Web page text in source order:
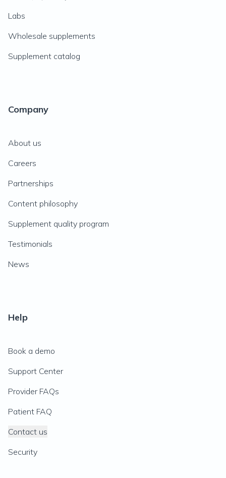
Labs
Wholesale supplements
Supplement catalog
Company
About us
Careers
Partnerships
Content philosophy
Supplement quality program
Testimonials
News
Help
Book a demo
Support Center
Provider FAQs
Patient FAQ
Contact us
Security